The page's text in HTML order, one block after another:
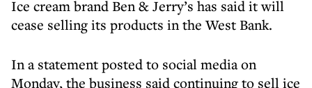
Ice cream brand Ben & Jerry’s has said it will
cease selling its products in the West Bank.
In a statement posted to social media on
Monday, the business said continuing to sell ice